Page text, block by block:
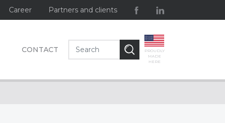
Career Partners and clients
CONTACT
PROUDLY
MADE
HERE